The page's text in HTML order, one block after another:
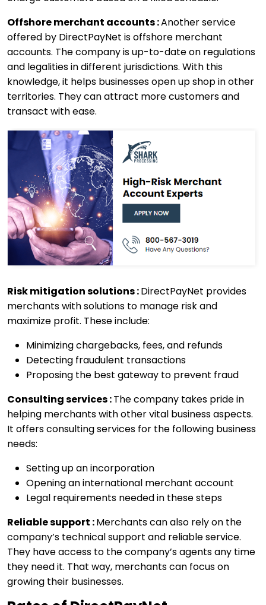
Offshore merchant accounts :Another service
offered by DirectPayNet is offshore merchant
accounts. The company is up-to-date on regulations
and legalities in different jurisdictions. With this
knowledge, it helps businesses open up shop in other
territories. They can attract more customers and
transact with ease.
Risk mitigation solutions :DirectPayNet provides
merchants with solutions to manage risk and
maximize profit. These include:
Minimizing chargebacks, fees, and refunds
Detecting fraudulent transactions
Proposing the best gateway to prevent fraud
Consulting services :The company takes pride in
helping merchants with other vital business aspects.
It offers consulting services for the following business
needs:
Setting up an incorporation
Opening an international merchant account
Legal requirements needed in these steps
Reliable support :Merchants can also rely on the
company’s technical support and reliable service.
They have access to the company’s agents any time
they need it. That way, merchants can focus on
growing their businesses.